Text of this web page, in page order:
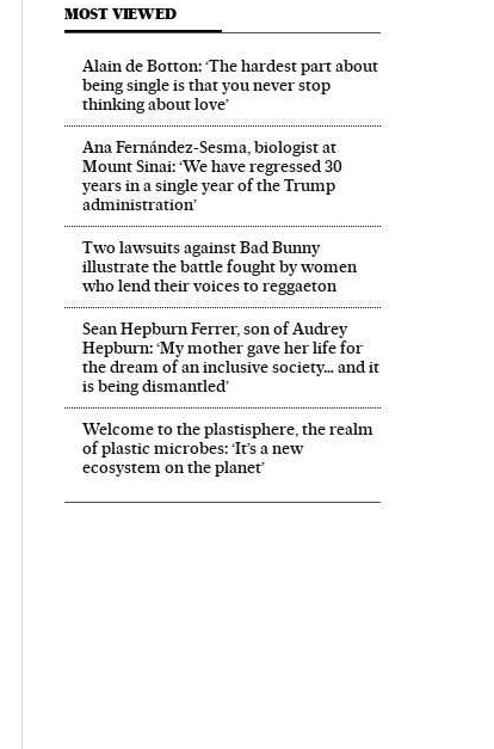
MOST VIEWED
Alain de Botton: ‘The hardest part about
being single is that you never stop
thinking about love’
Ana Fernández-Sesma, biologist at
Mount Sinai: ‘We have regressed 30
years in a single year of the Trump
administration’
Two lawsuits against Bad Bunny
illustrate the battle fought by women
who lend their voices to reggaeton
Sean Hepburn Ferrer, son of Audrey
Hepburn: ‘My mother gave her life for
the dream of an inclusive society… and it
is being dismantled’
Welcome to the plastisphere, the realm
of plastic microbes: ‘It’s a new
ecosystem on the planet’